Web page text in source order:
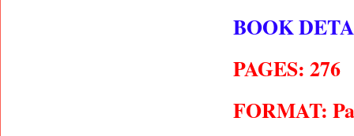
BOOK
PAGES: 276
FORMAT: